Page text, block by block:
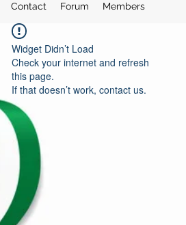
Contact Forum Members
Widget Didn’t Load
Check your internet and refresh
this page.
If that doesn’t work, contact us.